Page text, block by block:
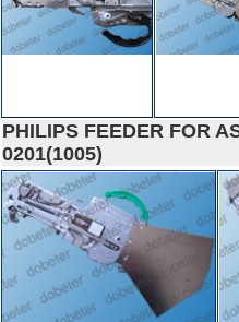
PHILIPS FEEDER FOR
0201(1005)